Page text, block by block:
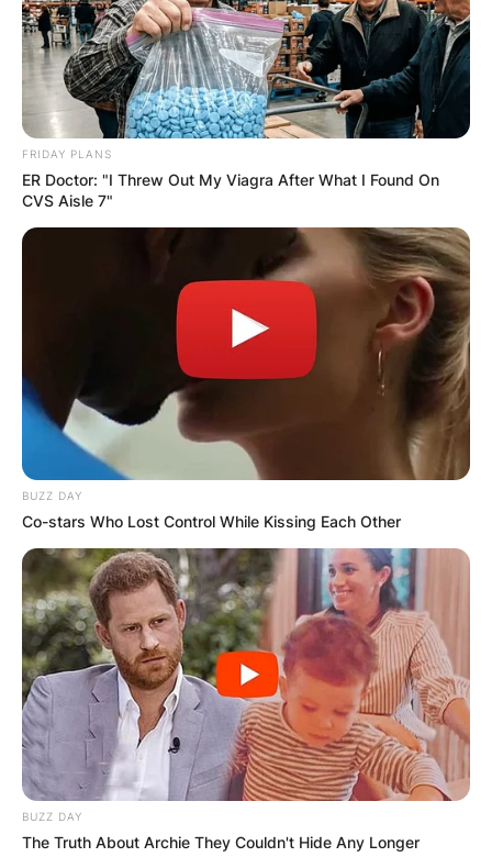
FRIDAY PLANS
ER Doctor: "I Threw Out My Viagra After What I Found On
CVS Aisle 7"
BUZZ DAY
Co-stars Who Lost Control While Kissing Each Other
BUZZ DAY
The Truth About Archie They Couldn't Hide Any Longer